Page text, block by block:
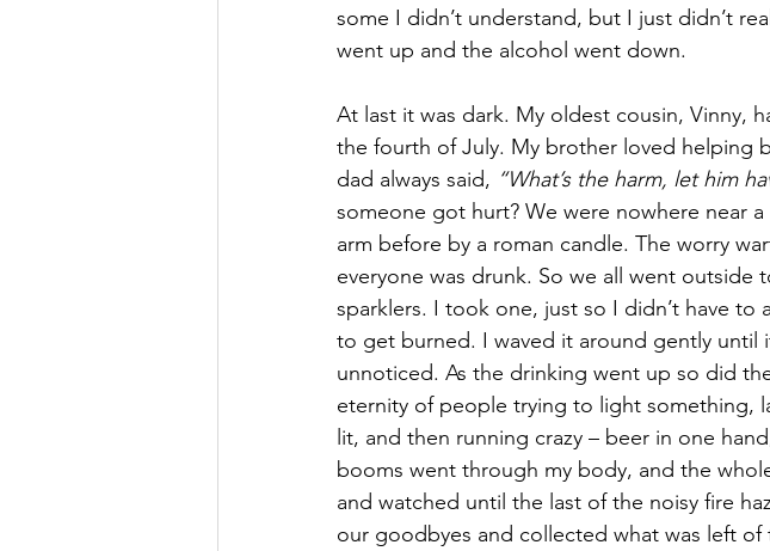
some I didn’t understand, but I just didn’t
went up and the alcohol went down.
At last it was dark. My oldest cousin, Vinny,
the fourth of July. My brother loved helping
dad always said, “What’s the harm, let him
someone got hurt? We were nowhere near
arm before by a roman candle. The worry
everyone was drunk. So we all went outside
sparklers. I took one, just so I didn’t have to
to get burned. I waved it around gently
unnoticed. As the drinking went up so did
eternity of people trying to light something,
lit, and then running crazy – beer in one
booms went through my body, and the
and watched until the last of the noisy fire
our goodbyes and collected what was left